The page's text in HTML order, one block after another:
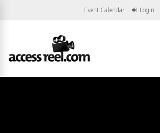
Event Calendar Login